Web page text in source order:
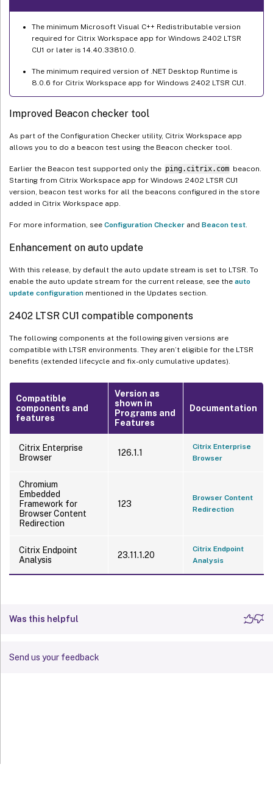
The minimum Microsoft Visual C++ Redistributable version
required for Citrix Workspace app for Windows 2402 LTSR
CU1 or later is 14.40.33810.0.
The minimum required version of .NET Desktop Runtime is
8.0.6 for Citrix Workspace app for Windows 2402 LTSR CU1.
Improved Beacon checker tool
As part of the Configuration Checker utility, Citrix Workspace app
allows you to do a beacon test using the Beacon checker tool.
Earlier the Beacon test supported only the ping.citrix.com beacon.
Starting from Citrix Workspace app for Windows 2402 LTSR CU1
version, beacon test works for all the beacons configured in the store
added in Citrix Workspace app.
For more information, see Configuration Checker and Beacon test
Enhancement on auto update
With this release, by default the auto update stream is set to LTSR. To
enable the auto update stream for the current release, see the auto
update configuration mentioned in the Updates section.
2402 LTSR CU1 compatible components
The following components at the following given versions are
compatible with LTSR environments. They aren’t eligible for the LTSR
benefits (extended lifecycle and fix-only cumulative updates).
Compatible
components and
features
Version as
shown in
Programs and
Features
Documentation
Citrix Enterprise
Browser
126.1.1
Citrix Enterprise
Browser
Chromium
Embedded
Framework for
Browser Content
Redirection
123
Browser Content
Redirection
Citrix Endpoint
Analysis
23.11.1.20
Citrix Endpoint
Analysis
Was this helpful
Send us your feedback